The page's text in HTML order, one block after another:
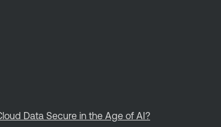
Data Secure in the Age of AI?